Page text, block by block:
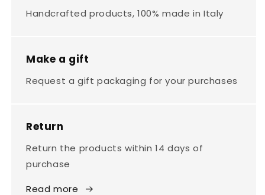
Handcrafted products, 100% made in Italy
Make a gift
Request a gift packaging for your purchases
Return
Return the products within 14 days of
purchase
Read more